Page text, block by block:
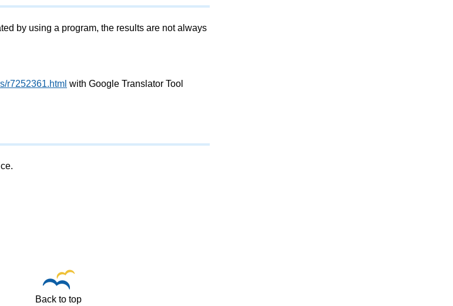
by using a program, the results are not always
r7252361.html with Google Translator Tool
Back to top